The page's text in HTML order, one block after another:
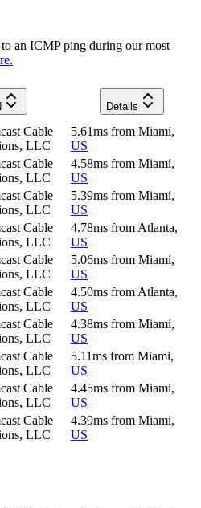
an ICMP ping during our most
Details
Cable
LLC
5.61ms from Miami,
US
Cable
LLC
4.58ms from Miami,
US
Cable
LLC
5.39ms from Miami,
US
Cable
LLC
4.78ms from Atlanta,
US
Cable
LLC
5.06ms from Miami,
US
Cable
LLC
4.50ms from Atlanta,
US
Cable
LLC
4.38ms from Miami,
US
Cable
LLC
5.11ms from Miami,
US
Cable
LLC
4.45ms from Miami,
US
Cable
LLC
4.39ms from Miami,
US